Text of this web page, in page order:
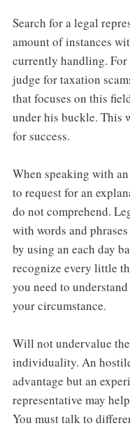
Search for a legal
amount of instances
currently handling.
judge for taxation
that focuses on this
under his buckle. This
for success.
When speaking with
to request for an
do not comprehend.
with words and
by using an each day
recognize every little
you need to
your circumstance.
Will not undervalue
individuality. An
advantage but an
representative may
You must talk to